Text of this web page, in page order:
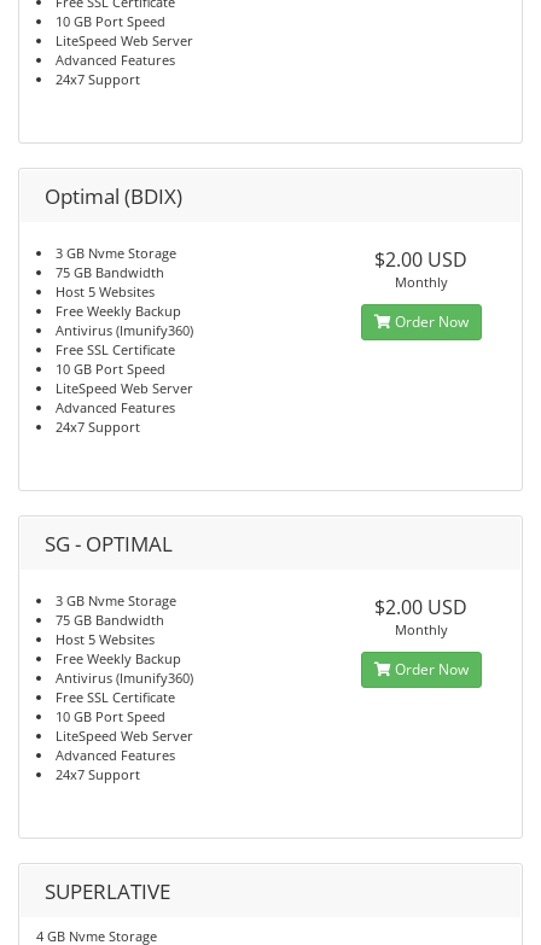
10 GB Port Speed
LiteSpeed Web Server
Advanced Features
24x7 Support
Optimal (BDIX)
3 GB Nvme Storage
75 GB Bandwidth
Host 5 Websites
Free Weekly Backup
Antivirus (Imunify360)
Free SSL Certificate
10 GB Port Speed
LiteSpeed Web Server
Advanced Features
24x7 Support
$2.00 USD
Monthly
Order Now
SG - OPTIMAL
3 GB Nvme Storage
75 GB Bandwidth
Host 5 Websites
Free Weekly Backup
Antivirus (Imunify360)
Free SSL Certificate
10 GB Port Speed
LiteSpeed Web Server
Advanced Features
24x7 Support
$2.00 USD
Monthly
Order Now
SUPERLATIVE
4 GB Nvme Storage